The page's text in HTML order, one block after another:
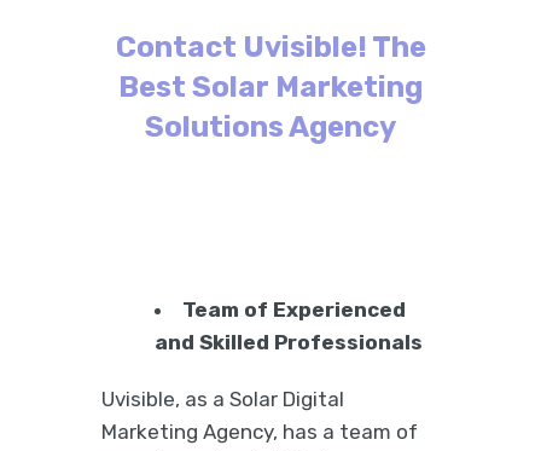
Contact Uvisible! The
Best Solar Marketing
Solutions Agency
Team of Experienced
and Skilled Professionals
Uvisible, as a Solar Digital
Marketing Agency, has a team of